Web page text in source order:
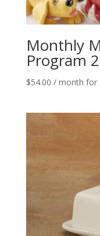
Monthly
Program
$54.00 / month for